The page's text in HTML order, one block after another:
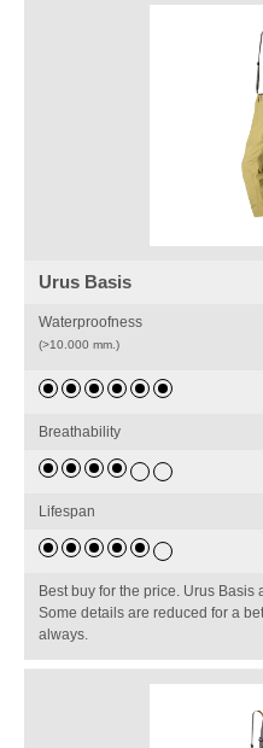
Urus Basis
Waterproofness
(>10.000 mm.)
Breathability
Lifespan
Best buy for the price. Urus
Some details are reduced for a
always.